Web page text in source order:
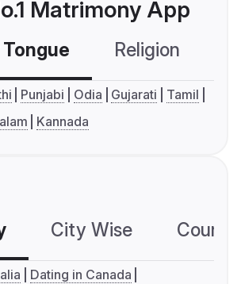
Matrimony App
Religion
Punjabi Odia Gujarati
Tamil
Kannada
City Wise
Dating in Canada